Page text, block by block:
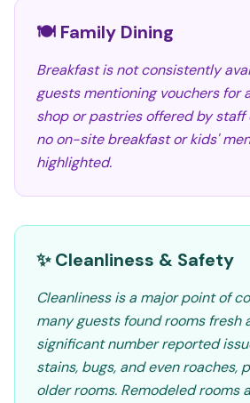
🍽️ Family Dining
Breakfast is not consistently
guests mentioning vouchers for
shop or pastries offered by staff
no on-site breakfast or kids'
highlighted.
✨ Cleanliness & Safety
Cleanliness is a major point of
many guests found rooms fresh
significant number reported
stains, bugs, and even roaches,
older rooms. Remodeled rooms